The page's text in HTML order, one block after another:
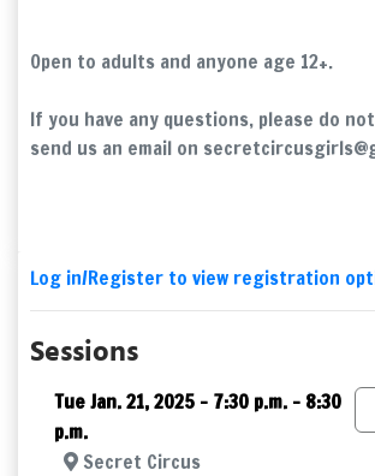
Open to adults and anyone age 12+.
If you have any questions, please do
send us an email on
Log in/Register to view registration
Sessions
Tue Jan. 21, 2025 – 7:30 p.m. - 8:30
p.m.
Secret Circus